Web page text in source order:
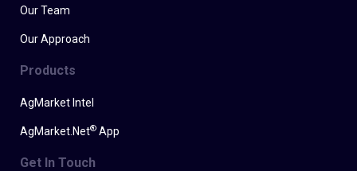
Our Team
Our Approach
Products
AgMarket Intel
AgMarket.Net® App
Get In Touch